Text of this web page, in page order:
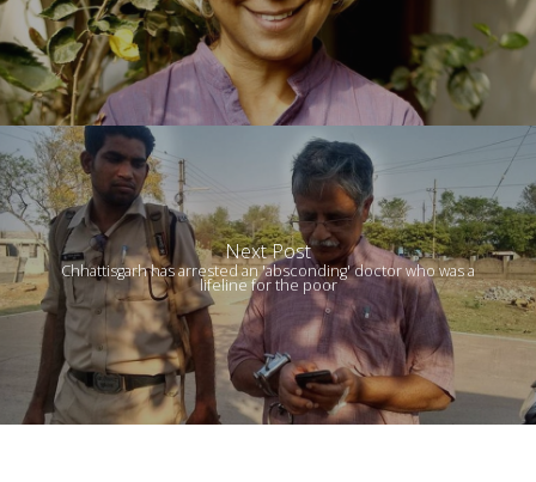
Next Post
Chhattisgarh has arrested an 'absconding' doctor who was a
lifeline for the poor